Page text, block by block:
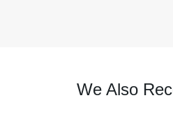
We Also